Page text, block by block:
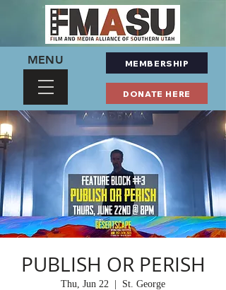
MENU MEMBERSHIP
DONATE HERE
PUBLISH OR PERISH
Thu, Jun 22 St. George